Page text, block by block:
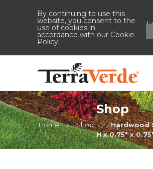
By continuing to use this
website, you consent to the
use of cookies in
accordance with our Cookie
Policy.
Shop
Home Shop
Hardwood
H x 0.75" x